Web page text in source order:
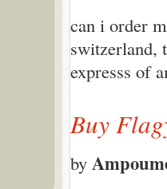
can i order
switzerland,
expresss of
Buy
by